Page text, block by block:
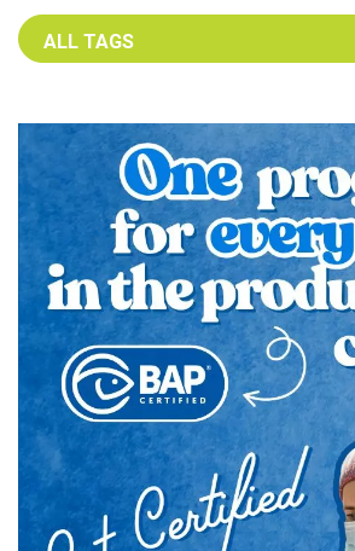
Select an Advocate Tag to view it's posts